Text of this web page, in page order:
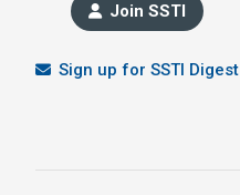
Join SSTI
Sign up for SSTI Digest